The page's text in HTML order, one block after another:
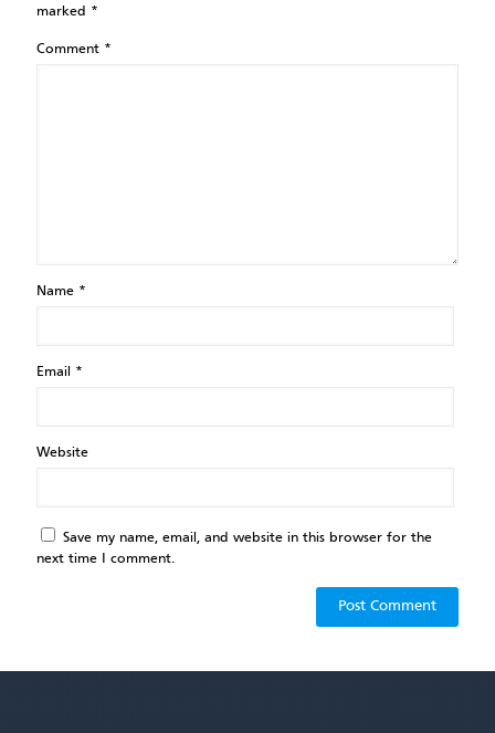
marked *
Comment *
Name *
Email *
Website
Save my name, email, and website in this browser for the
next time I comment.